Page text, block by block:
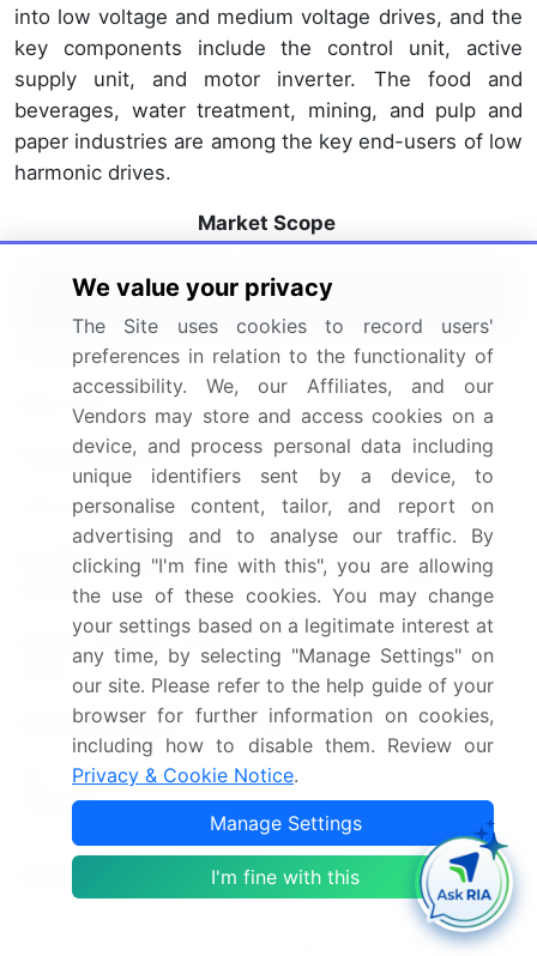
into low voltage and medium voltage drives, and the
key components include the control unit, active
supply unit, and motor inverter. The food and
beverages, water treatment, mining, and pulp and
paper industries are among the key end-users of low
harmonic drives.
Market Scope
Report Coverage Details
Page number 214
Base year 2023
Historic period
2018-2022
Forecast period
2024-2028
Growth momentum &
CAGR
Accelerate at a CAGR of 6%
Market growth 2024-
USD 3.79 billion
Market structure Fragmented
YoY growth 2023-
2024(%)
5.3
China, US, India, Germany,
and Japan
Leading Companies, Market
We value your privacy
The Site uses cookies to record users'
preferences in relation to the functionality of
accessibility. We, our Affiliates, and our
Vendors may store and access cookies on a
device, and process personal data including
unique identifiers sent by a device, to
personalise content, tailor, and report on
advertising and to analyse our traffic. By
clicking "I'm fine with this", you are allowing
the use of these cookies. You may change
your settings based on a legitimate interest at
any time, by selecting "Manage Settings" on
our site. Please refer to the help guide of your
browser for further information on cookies,
including how to disable them. Review our
Privacy & Cookie Notice.
Manage Settings
I'm fine with this